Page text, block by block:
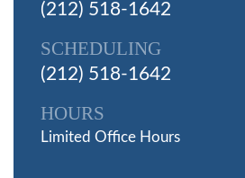
(212) 518-1642
SCHEDULING
(212) 518-1642
HOURS
Limited Office Hours